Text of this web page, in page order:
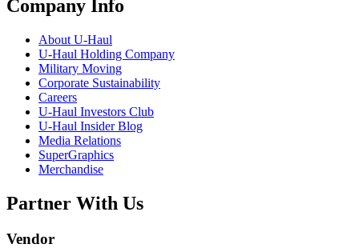
Company Info
About U-Haul
U-Haul Holding Company
Military Moving
Corporate Sustainability
Careers
U-Haul Investors Club
U-Haul Insider Blog
Media Relations
SuperGraphics
Merchandise
Partner With Us
Vendor